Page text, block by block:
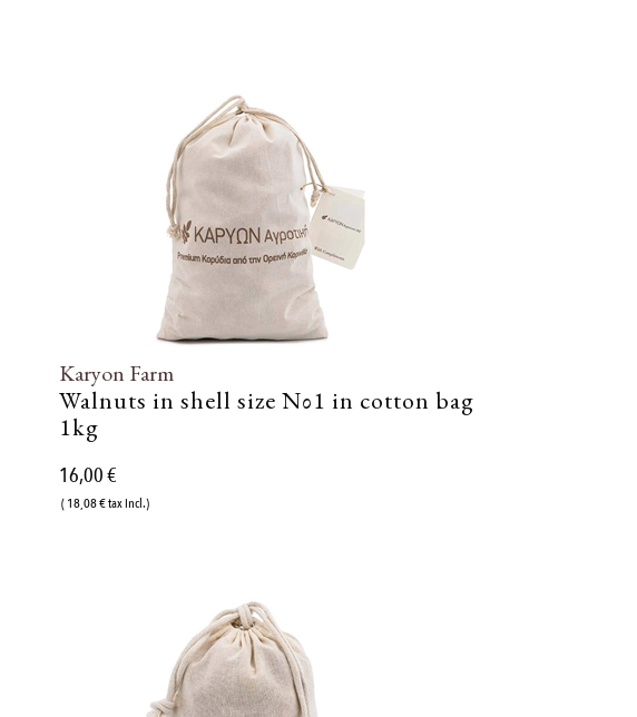
Karyon Farm
Walnuts in shell size Νο1 in cotton bag
1kg
16,00 €
( 18,08 € tax incl.)